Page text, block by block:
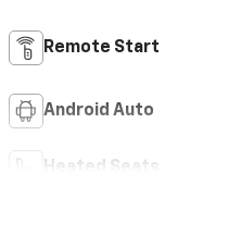
Remote Start
Android Auto
Heated Seats